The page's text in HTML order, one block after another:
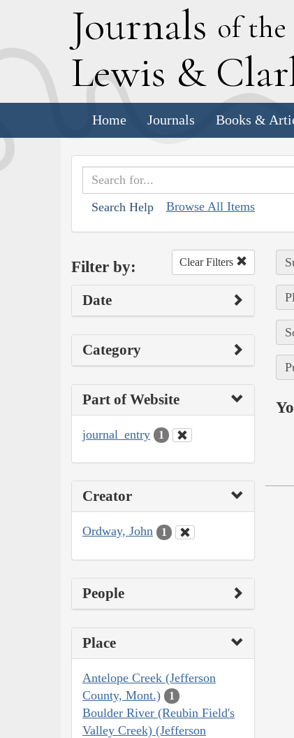
Journals of the
Lewis & C
Home Journals Books &
Search Help Browse All Items
Filter by: Clear Filters
Date
Category
Part of Website
journal_entry 1
Creator
Ordway, John 1
People
Place
Antelope Creek (Jefferson
County, Mont.)
1
Boulder River (Reubin Field's
Valley Creek) (Jefferson